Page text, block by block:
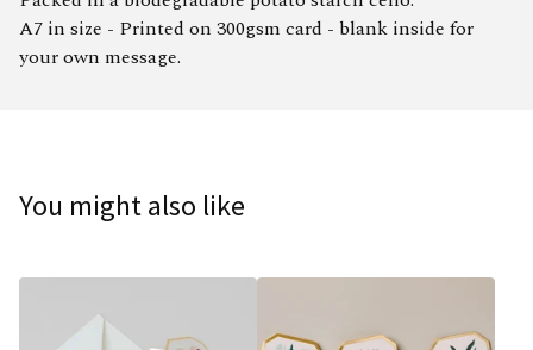
A7 in size - Printed on 300gsm card - blank inside for
your own message.
You might also like